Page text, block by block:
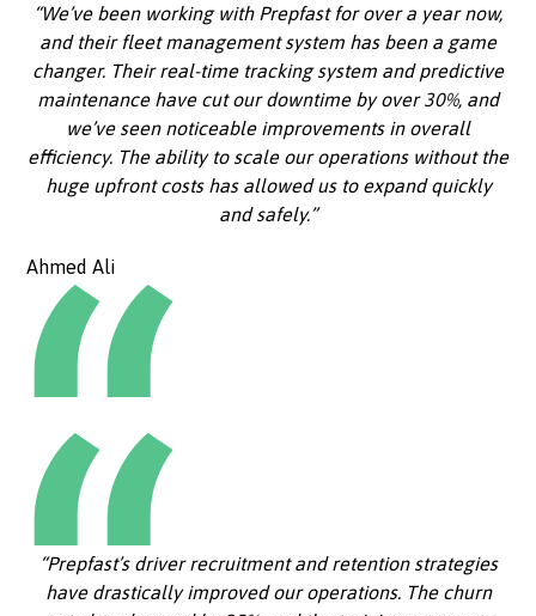
“We’ve been working with Prepfast for over a year now,
and their fleet management system has been a game
changer. Their real-time tracking system and predictive
maintenance have cut our downtime by over 30%, and
we’ve seen noticeable improvements in overall
efficiency. The ability to scale our operations without the
huge upfront costs has allowed us to expand quickly
and safely.”
Ahmed Ali
“Prepfast’s driver recruitment and retention strategies
have drastically improved our operations. The churn